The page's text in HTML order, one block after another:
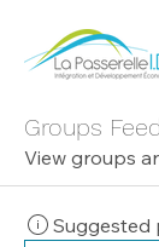
Groups
View groups
Suggested